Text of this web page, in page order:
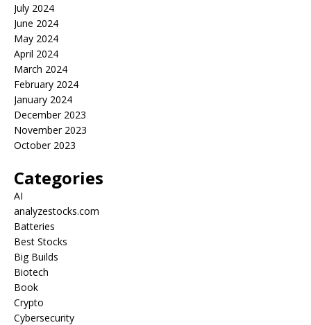
July 2024
June 2024
May 2024
April 2024
March 2024
February 2024
January 2024
December 2023
November 2023
October 2023
Categories
AI
analyzestocks.com
Batteries
Best Stocks
Big Builds
Biotech
Book
Crypto
Cybersecurity